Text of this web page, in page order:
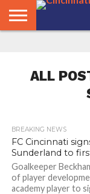
ALL
BREAKING NEWS
FC Cincinnati
Sunderland to
Goalkeeper
of player
academy player to